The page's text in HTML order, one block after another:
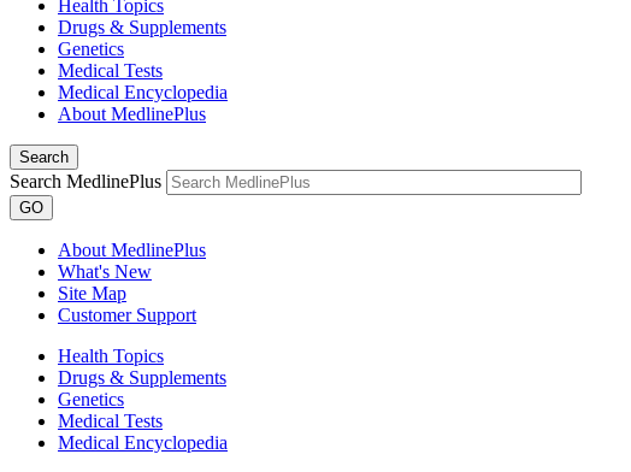
Health Topics
Drugs & Supplements
Genetics
Medical Tests
Medical Encyclopedia
About MedlinePlus
Search
Search MedlinePlus
GO
About MedlinePlus
What's New
Site Map
Customer Support
Health Topics
Drugs & Supplements
Genetics
Medical Tests
Medical Encyclopedia